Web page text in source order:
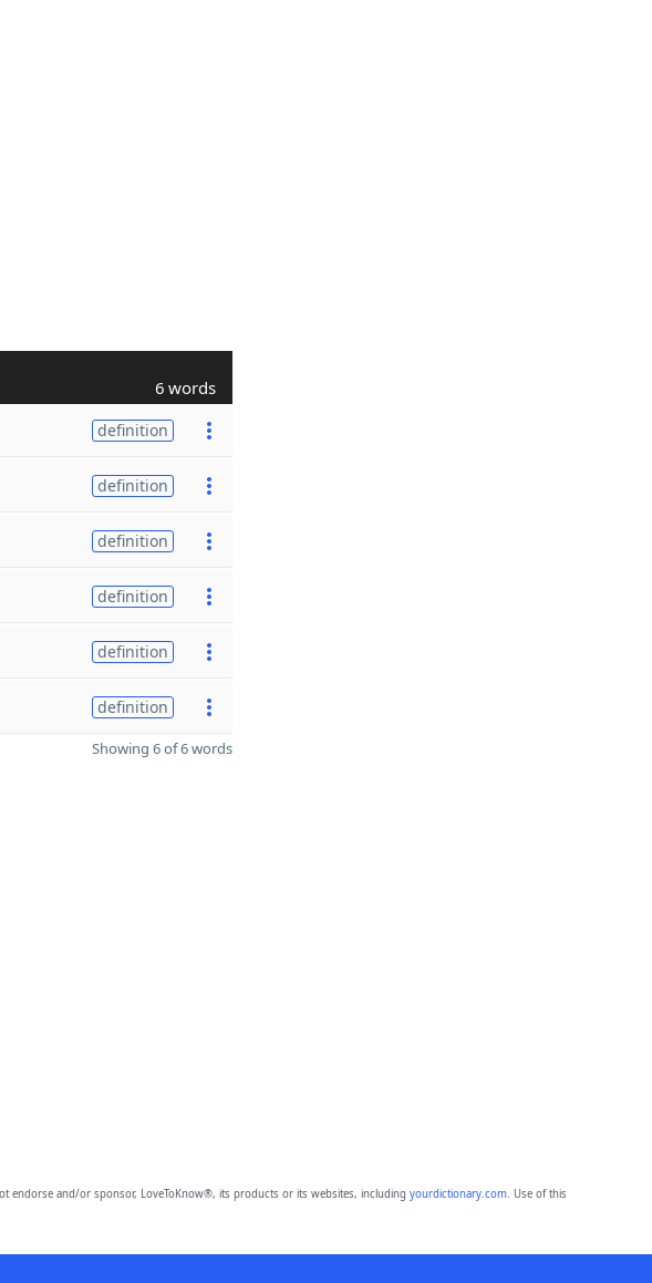
6 words
definition
definition
definition
definition
definition
definition
Showing 6 of 6 words
endorse and/or sponsor, LoveToKnow®, its products or its websites, including yourdictionary.com. Use of this